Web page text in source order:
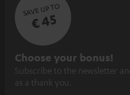
SAVE UP TO
€ 45
S
u
b
Choose your bonus!
Subscribe to the newsletter
as a thank you.